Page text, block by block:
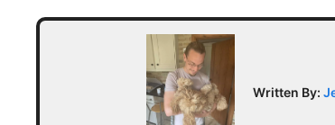
Written By: